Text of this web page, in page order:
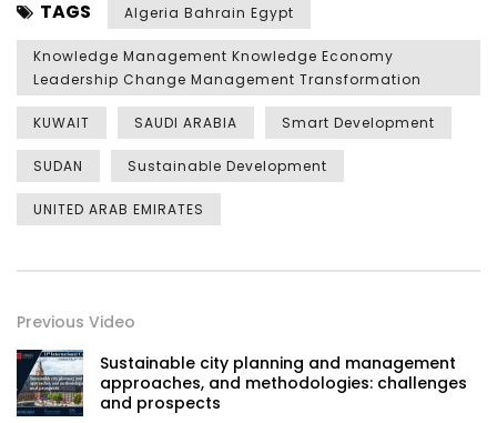
TAGS Algeria Bahrain Egypt
Knowledge Management Knowledge Economy
Leadership Change Management Transformation
KUWAIT SAUDI ARABIA Smart Development
SUDAN Sustainable Development
UNITED ARAB EMIRATES
Previous Video
Sustainable city planning and management
approaches, and methodologies: challenges
and prospects